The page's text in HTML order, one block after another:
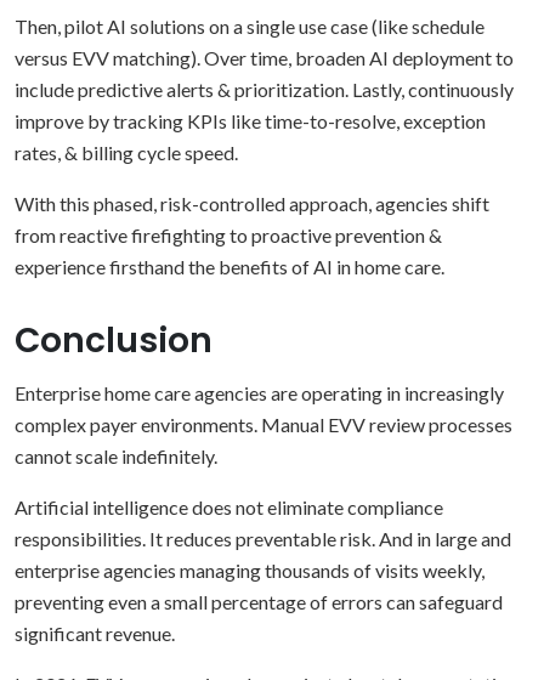
Then, pilot AI solutions on a single use case (like schedule
versus EVV matching). Over time, broaden AI deployment to
include predictive alerts & prioritization. Lastly, continuously
improve by tracking KPIs like time-to-resolve, exception
rates, & billing cycle speed.
With this phased, risk-controlled approach, agencies shift
from reactive firefighting to proactive prevention &
experience firsthand the benefits of AI in home care.
Conclusion
Enterprise home care agencies are operating in increasingly
complex payer environments. Manual EVV review processes
cannot scale indefinitely.
Artificial intelligence does not eliminate compliance
responsibilities. It reduces preventable risk. And in large and
enterprise agencies managing thousands of visits weekly,
preventing even a small percentage of errors can safeguard
significant revenue.